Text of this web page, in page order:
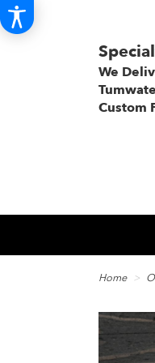
We
Custom
Home